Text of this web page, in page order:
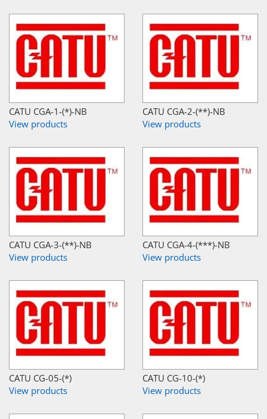
CATU CGA-1-(*)-NB
View products
CATU CGA-2-(**)-NB
View products
CATU CGA-3-(**)-NB
View products
CATU CGA-4-(***)-NB
View products
CATU CG-05-(*)
View products
CATU CG-10-(*)
View products